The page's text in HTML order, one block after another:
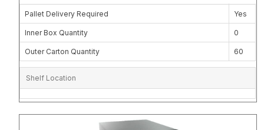
Pallet Delivery Required Yes
Inner Box Quantity 0
Outer Carton Quantity 60
Shelf Location
Attribute name Attribute